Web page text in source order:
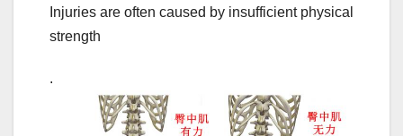
Injuries are often caused by insufficient physical
strength
.